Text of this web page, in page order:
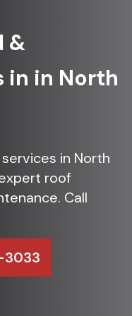
&
in in North
in North
roof
Call
3033